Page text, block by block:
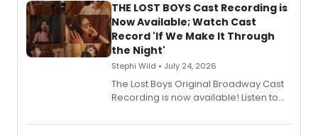
premiere recordings and guest
vocalists including Jason Gotay and
Shoba Narayan.
THE LOST BOYS Cast Recording is
Now Available; Watch Cast
Record 'If We Make It Through
the Night'
Stephi Wild • July 24, 2026
The Lost Boys Original Broadway Cast
Recording is now available! Listen to
special live studio performance video